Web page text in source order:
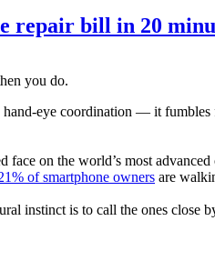
repair bill in 20
you do.
eye coordination — it
on the world’s most advanced
of smartphone owners are
instinct is to call the ones close